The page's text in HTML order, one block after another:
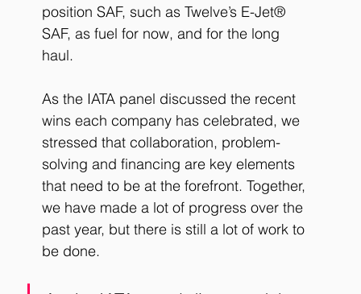
position SAF, such as Twelve’s E-Jet®
SAF, as fuel for now, and for the long
haul.
As the IATA panel discussed the recent
wins each company has celebrated, we
stressed that collaboration, problem-
solving and financing are key elements
that need to be at the forefront. Together,
we have made a lot of progress over the
past year, but there is still a lot of work to
be done.